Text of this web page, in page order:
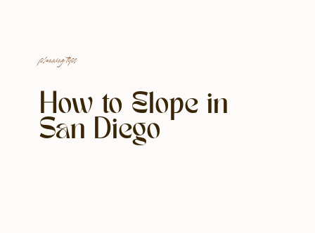
planning tips
How to Elope in
San Diego